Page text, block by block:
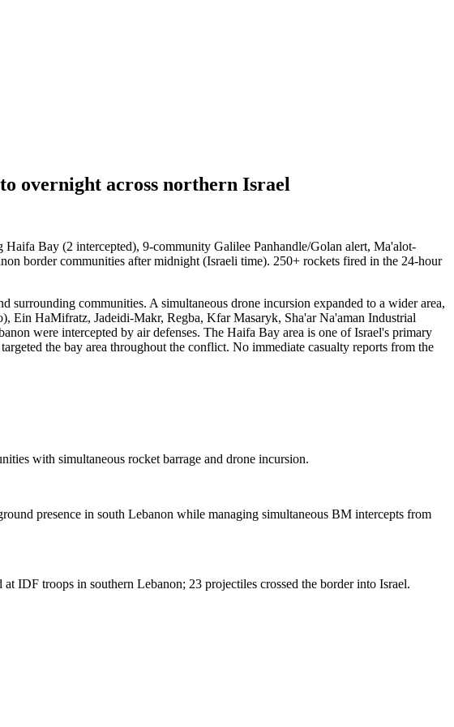
overnight across northern Israel
Bay (2 intercepted), 9-community Galilee Panhandle/Golan alert, Ma'alot-
border communities after midnight (Israeli time). 250+ rockets fired in the 24-hour
communities. A simultaneous drone incursion expanded to a wider area,
HaMifratz, Jadeidi-Makr, Regba, Kfar Masaryk, Sha'ar Na'aman Industrial
were intercepted by air defenses. The Haifa Bay area is one of Israel's primary
the bay area throughout the conflict. No immediate casualty reports from the
with simultaneous rocket barrage and drone incursion.
presence in south Lebanon while managing simultaneous BM intercepts from
IDF troops in southern Lebanon; 23 projectiles crossed the border into Israel.